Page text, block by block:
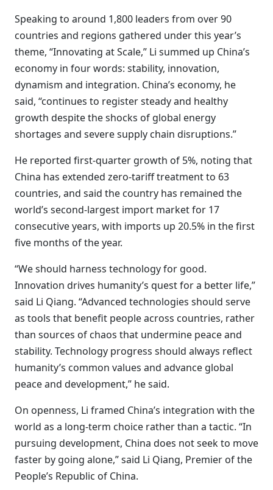
Speaking to around 1,800 leaders from over 90
countries and regions gathered under this year’s
theme, “Innovating at Scale,” Li summed up China’s
economy in four words: stability, innovation,
dynamism and integration. China’s economy, he
said, “continues to register steady and healthy
growth despite the shocks of global energy
shortages and severe supply chain disruptions.”
He reported first-quarter growth of 5%, noting that
China has extended zero-tariff treatment to 63
countries, and said the country has remained the
world’s second-largest import market for 17
consecutive years, with imports up 20.5% in the first
five months of the year.
“We should harness technology for good.
Innovation drives humanity’s quest for a better life,”
said Li Qiang. “Advanced technologies should serve
as tools that benefit people across countries, rather
than sources of chaos that undermine peace and
stability. Technology progress should always reflect
humanity’s common values and advance global
peace and development,” he said.
On openness, Li framed China’s integration with the
world as a long-term choice rather than a tactic. “In
pursuing development, China does not seek to move
faster by going alone,” said Li Qiang, Premier of the
People’s Republic of China.